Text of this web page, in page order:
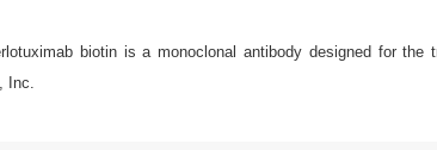
biotin is a monoclonal antibody designed for
Inc.